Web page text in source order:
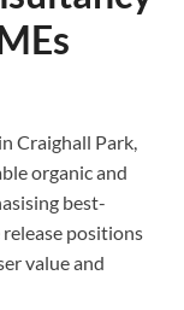
Craighall Park,
organic and
best-
positions
value and